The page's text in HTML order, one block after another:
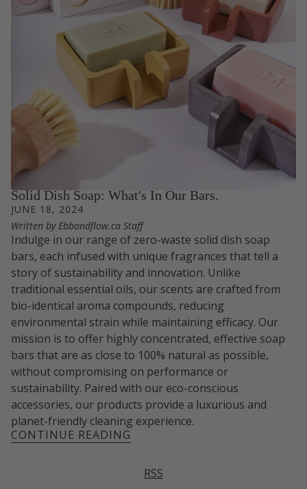
Solid Dish Soap: What's In Our Bars.
JUNE 18, 2024
Written by Ebbandflow.ca Staff
Indulge in our range of zero-waste solid dish soap
bars, each infused with unique fragrances that tell a
story of sustainability and innovation. Unlike
traditional essential oils, our scents are crafted from
bio-identical aroma compounds, reducing
environmental strain while maintaining efficacy. Our
mission is to offer highly concentrated, effective soap
bars that are as close to 100% natural as possible,
without compromising on performance or
sustainability. Paired with our eco-conscious
accessories, our products provide a luxurious and
planet-friendly cleaning experience.
CONTINUE READING
RSS